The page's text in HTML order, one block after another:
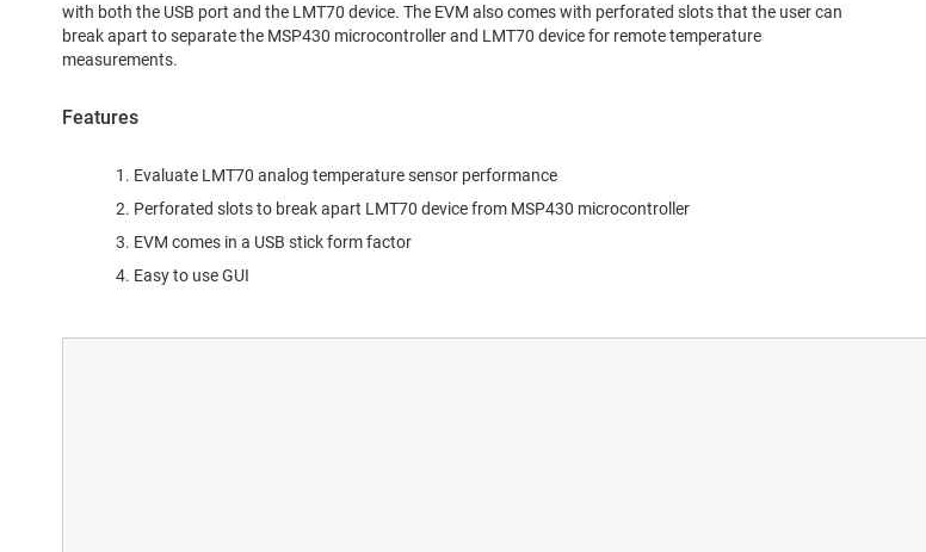
with both the USB port and the LMT70 device. The EVM also comes with perforated slots that the user can
break apart to separate the MSP430 microcontroller and LMT70 device for remote temperature
measurements.
Features
Evaluate LMT70 analog temperature sensor performance
Perforated slots to break apart LMT70 device from MSP430 microcontroller
EVM comes in a USB stick form factor
Easy to use GUI